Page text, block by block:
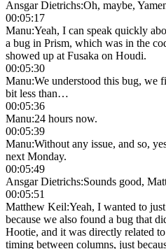
Ansgar Dietrichs:Oh, maybe,
00:05:17
Manu:Yeah, I can speak quickly
a bug in Prism, which was in the
showed up at Fusaka on Houdi.
00:05:30
Manu:We understood this bug, we
bit less than…
00:05:36
Manu:24 hours now.
00:05:39
Manu:Without any issue, and so,
next Monday.
00:05:49
Ansgar Dietrichs:Sounds good,
00:05:51
Matthew Keil:Yeah, I wanted to
because we also found a bug that
Hootie, and it was directly related
timing between columns, just